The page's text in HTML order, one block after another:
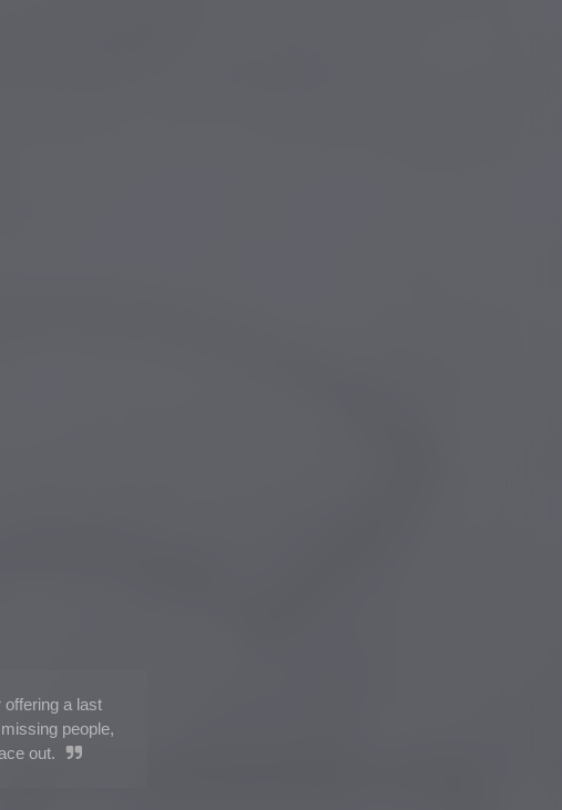
offering a last
people,
out.